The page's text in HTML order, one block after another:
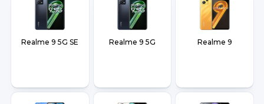
Realme 9 5G SE Realme 9 5G Realme 9